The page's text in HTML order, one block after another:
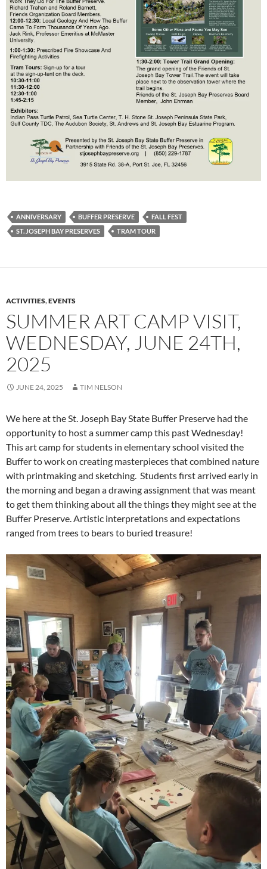
ANNIVERSARY BUFFER PRESERVE
FALL FEST
ST. JOSEPH BAY PRESERVES
TRAM TOUR
ACTIVITIES,EVENTS
SUMMER ART CAMP VISIT,
WEDNESDAY, JUNE 24TH,
2025
JUNE 24, 2025 TIM NELSON
We here at the St. Joseph Bay State Buffer Preserve had the
opportunity to host a summer camp this past Wednesday!
This art camp for students in elementary school visited the
Buffer to work on creating masterpieces that combined nature
with printmaking and sketching. Students first arrived early in
the morning and began a drawing assignment that was meant
to get them thinking about all the things they might see at the
Buffer Preserve. Artistic interpretations and expectations
ranged from trees to bears to buried treasure!